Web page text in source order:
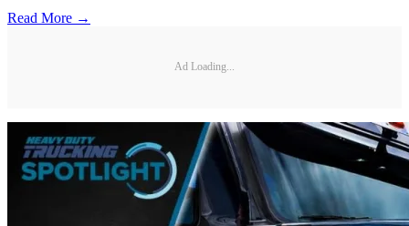
Read More →
Ad Loading...